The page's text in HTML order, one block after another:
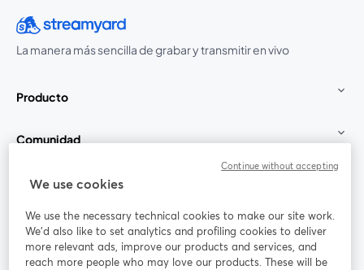
La manera más sencilla de grabar y transmitir en vivo
Producto
Comunidad
StreamYard para
Únete a nosotros
Facebook X (Twitter)
We use cookies
We use the necessary technical cookies to make our site work.
We'd also like to set analytics and profiling cookies to deliver
more relevant ads, improve our products and services, and
reach more people who may love our products. These will be
Continue without accepting